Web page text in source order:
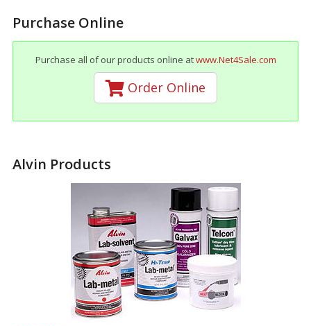
Purchase Online
Purchase all of our products online atwww.Net4Sale.com
Order Online
Alvin Products